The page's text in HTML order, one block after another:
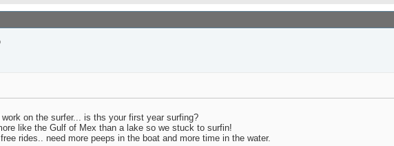
on the surfer... is ths your first year surfing?
like the Gulf of Mex than a lake so we stuck to surfin!
rides.. need more peeps in the boat and more time in the water.